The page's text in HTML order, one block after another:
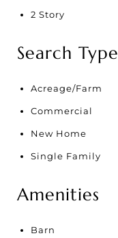
2 Story
Search Type
Acreage/Farm
Commercial
New Home
Single Family
Amenities
Barn